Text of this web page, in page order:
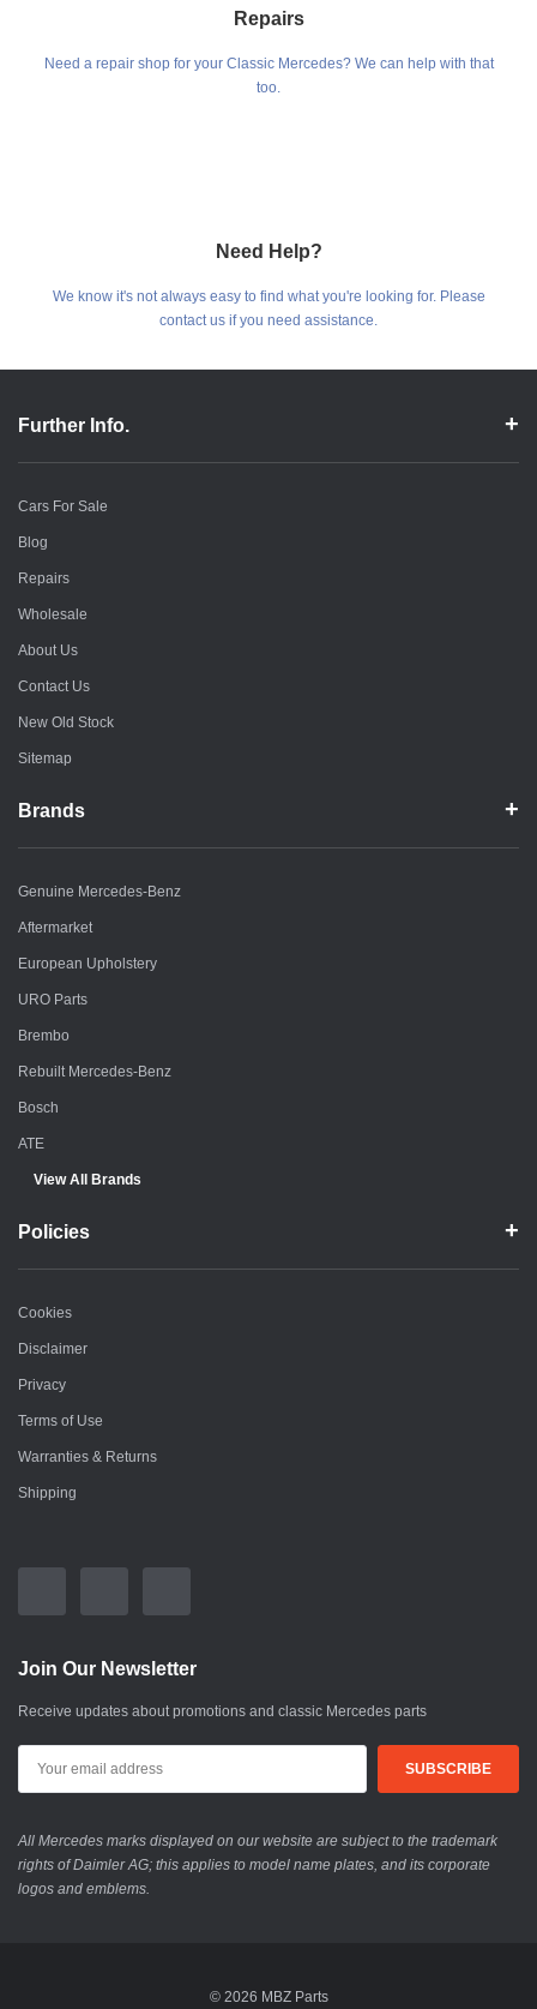
Repairs
Need a repair shop for your Classic Mercedes? We can help with that
too.
Need Help?
We know it's not always easy to find what you're looking for. Please
contact us if you need assistance.
Further Info.
Cars For Sale
Blog
Repairs
Wholesale
About Us
Contact Us
New Old Stock
Sitemap
Brands
Genuine Mercedes-Benz
Aftermarket
European Upholstery
URO Parts
Brembo
Rebuilt Mercedes-Benz
Bosch
ATE
View All Brands
Policies
Cookies
Disclaimer
Privacy
Terms of Use
Warranties & Returns
Shipping
Join Our Newsletter
Receive updates about promotions and classic Mercedes parts
All Mercedes marks displayed on our website are subject to the trademark
rights of Daimler AG; this applies to model name plates, and its corporate
logos and emblems.
© 2026 MBZ Parts